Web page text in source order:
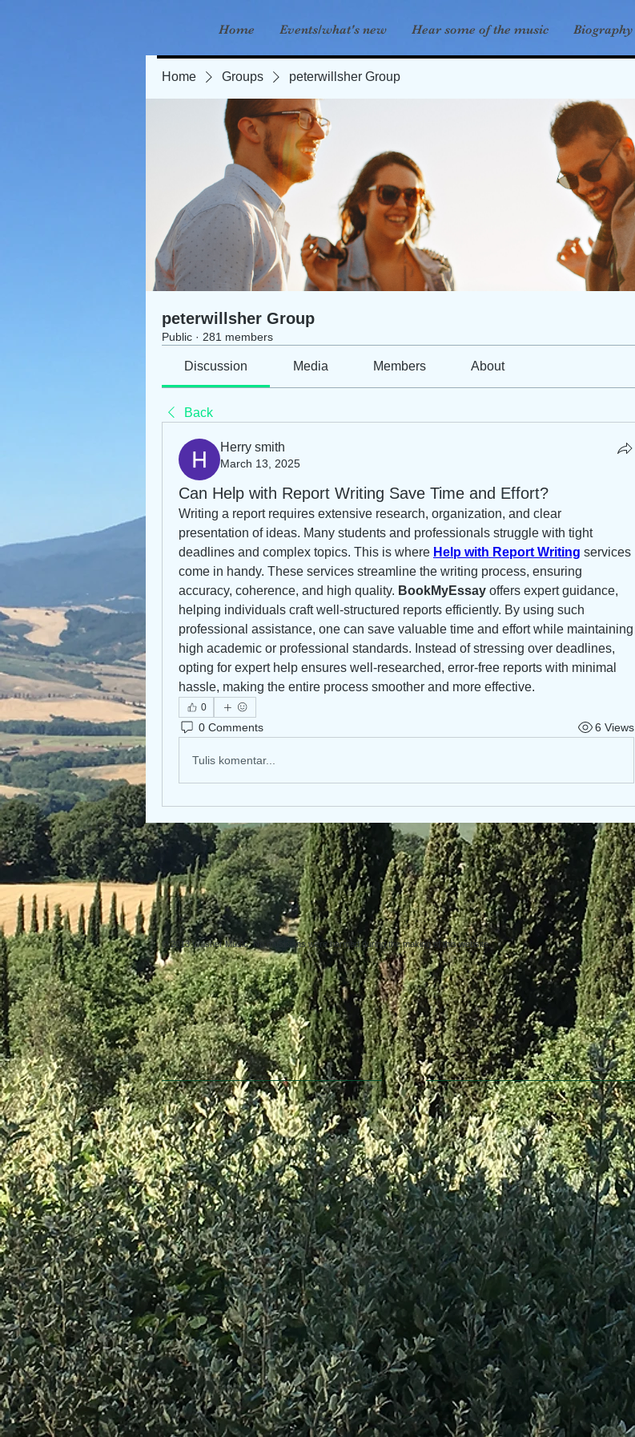
Home Events/what's new Hear some of the music Biography
Home Groups peterwillsher Group
peterwillsher Group
Public · 281 members
Discussion Media Members About
Back
Herry smith
March 13, 2025
Can Help with Report Writing Save Time and Effort?
Writing a report requires extensive research, organization, and clear
presentation of ideas. Many students and professionals struggle with tight
deadlines and complex topics. This is where Help with Report Writing services
come in handy. These services streamline the writing process, ensuring
accuracy, coherence, and high quality. BookMyEssay offers expert guidance,
helping individuals craft well-structured reports efficiently. By using such
professional assistance, one can save valuable time and effort while maintaining
high academic or professional standards. Instead of stressing over deadlines,
opting for expert help ensures well-researched, error-free reports with minimal
hassle, making the entire process smoother and more effective.
0
0 Comments 6 Views
Tulis komentar...
© 2013 Willsher Music. No musicians were harmed during the making of this website.